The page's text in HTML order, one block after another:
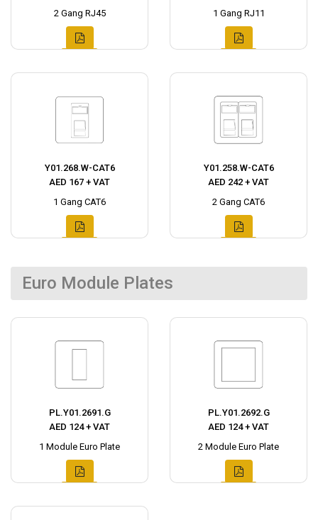
2 Gang RJ45
1 Gang RJ11
Y01.268.W-CAT6
AED 167 + VAT
1 Gang CAT6
Y01.258.W-CAT6
AED 242 + VAT
2 Gang CAT6
Euro Module Plates
PL.Y01.2691.G
AED 124 + VAT
1 Module Euro Plate
PL.Y01.2692.G
AED 124 + VAT
2 Module Euro Plate